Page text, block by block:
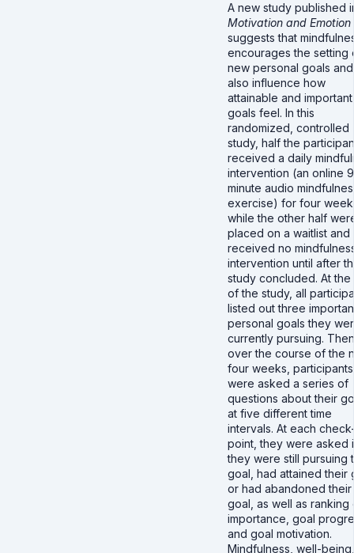
A new study published
Motivation and Emotion
suggests that
encourages the setting
new personal goals
also influence how
attainable and
goals feel. In this
randomized, controlled
study, half the
received a daily
intervention (an online
minute audio
exercise) for four
while the other half
placed on a waitlist and
received no
intervention until after
study concluded. At the
of the study, all
listed out three
personal goals they
currently pursuing.
over the course of the
four weeks, participants
were asked a series of
questions about their
at five different time
intervals. At each
point, they were asked
they were still pursuing
goal, had attained their
or had abandoned their
goal, as well as ranking
importance, goal
and goal motivation.
Mindfulness, well-